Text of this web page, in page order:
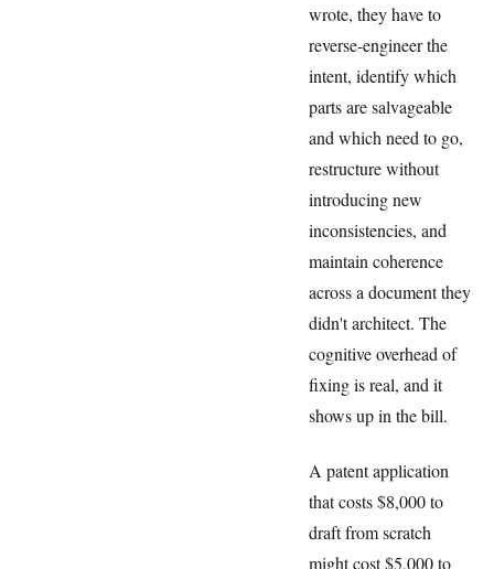
wrote, they have to
reverse-engineer the
intent, identify which
parts are salvageable
and which need to go,
restructure without
introducing new
inconsistencies, and
maintain coherence
across a document they
didn't architect. The
cognitive overhead of
fixing is real, and it
shows up in the bill.
A patent application
that costs $8,000 to
draft from scratch
might cost $5,000 to